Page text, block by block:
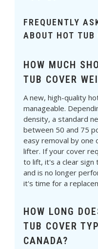
FREQUENTLY
ABOUT HOT TUB
HOW MUCH
TUB COVER
A new, high-quality
manageable.
density, a standard
between 50 and 75
easy removal by one
lifter. If your cover
to lift, it's a clear
and is no longer
it's time for a
HOW LONG
TUB COVER
CANADA?